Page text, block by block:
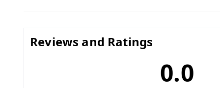
Reviews and Ratings
0.0